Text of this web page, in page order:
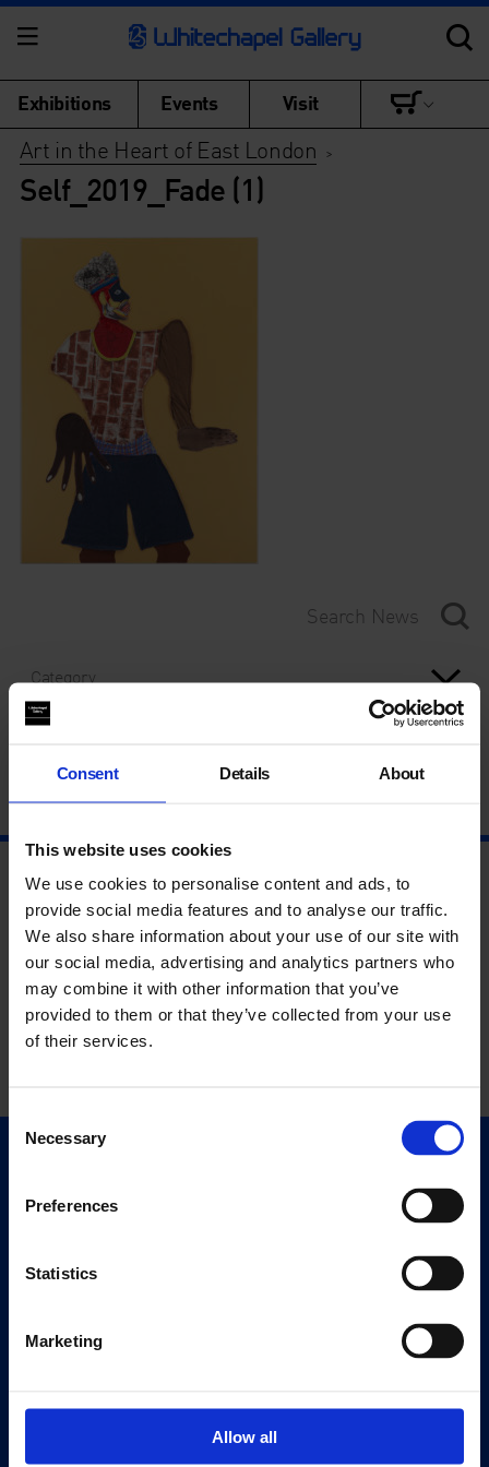
Consent Details About
This website uses cookies
We use cookies to personalise content and ads, to
provide social media features and to analyse our traffic.
We also share information about your use of our site with
our social media, advertising and analytics partners who
may combine it with other information that you’ve
provided to them or that they’ve collected from your use
of their services.
Consent
Selection
Necessary
Preferences
Statistics
Marketing
Allow all
Exhibitions Events Visit
Art in the Heart of East London >
Self_2019_Fade (1)
Category
Exhibitions
Editions
Visit Us